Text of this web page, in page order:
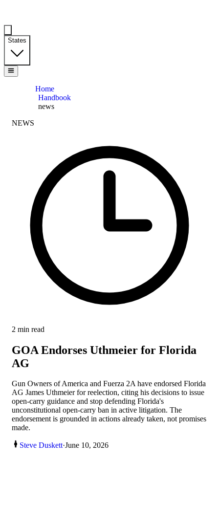
States
Home
Handbook
news
NEWS
2 min read
GOA Endorses Uthmeier for Florida
AG
Gun Owners of America and Fuerza 2A have endorsed Florida
AG James Uthmeier for reelection, citing his decisions to issue
open-carry guidance and stop defending Florida's
unconstitutional open-carry ban in active litigation. The
endorsement is grounded in actions already taken, not promises
made.
Steve Duskett·June 10, 2026